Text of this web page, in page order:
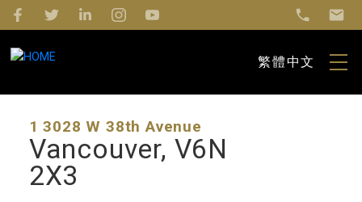
繁體中文
1 3028 W 38th Avenue
Vancouver V6N
2X3